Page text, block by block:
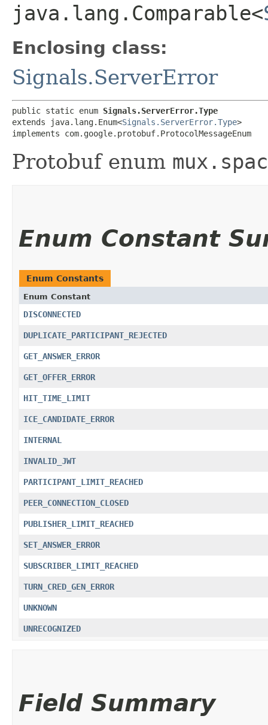
java.lang.Comparable<
Enclosing class:
Signals.ServerError
public static enum Signals.ServerError.Type
extends java.lang.Enum<Signals.ServerError.Type>
implements com.google.protobuf.ProtocolMessageEnum
Protobuf enum
Enum Constant
Enum Constants
Enum Constant
DISCONNECTED
DUPLICATE_PARTICIPANT_REJECTED
GET_ANSWER_ERROR
GET_OFFER_ERROR
HIT_TIME_LIMIT
ICE_CANDIDATE_ERROR
INTERNAL
INVALID_JWT
PARTICIPANT_LIMIT_REACHED
PEER_CONNECTION_CLOSED
PUBLISHER_LIMIT_REACHED
SET_ANSWER_ERROR
SUBSCRIBER_LIMIT_REACHED
TURN_CRED_GEN_ERROR
UNKNOWN
UNRECOGNIZED
Field Summary